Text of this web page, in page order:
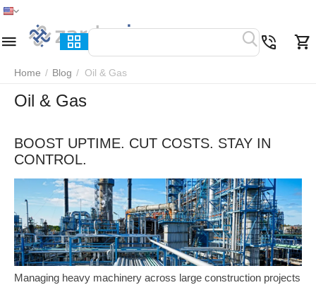
Home / Blog / Oil & Gas
Oil & Gas
BOOST UPTIME. CUT COSTS. STAY IN
CONTROL.
Managing heavy machinery across large construction projects
Home Menu Search Cart Wish list